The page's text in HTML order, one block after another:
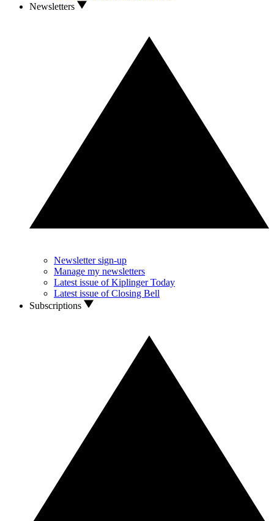
Newsletters
Newsletter sign-up
Manage my newsletters
Latest issue of Kiplinger Today
Latest issue of Closing Bell
Subscriptions